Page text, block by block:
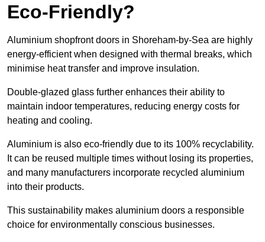
Eco-Friendly?
Aluminium shopfront doors in Shoreham-by-Sea are highly
energy-efficient when designed with thermal breaks, which
minimise heat transfer and improve insulation.
Double-glazed glass further enhances their ability to
maintain indoor temperatures, reducing energy costs for
heating and cooling.
Aluminium is also eco-friendly due to its 100% recyclability.
It can be reused multiple times without losing its properties,
and many manufacturers incorporate recycled aluminium
into their products.
This sustainability makes aluminium doors a responsible
choice for environmentally conscious businesses.